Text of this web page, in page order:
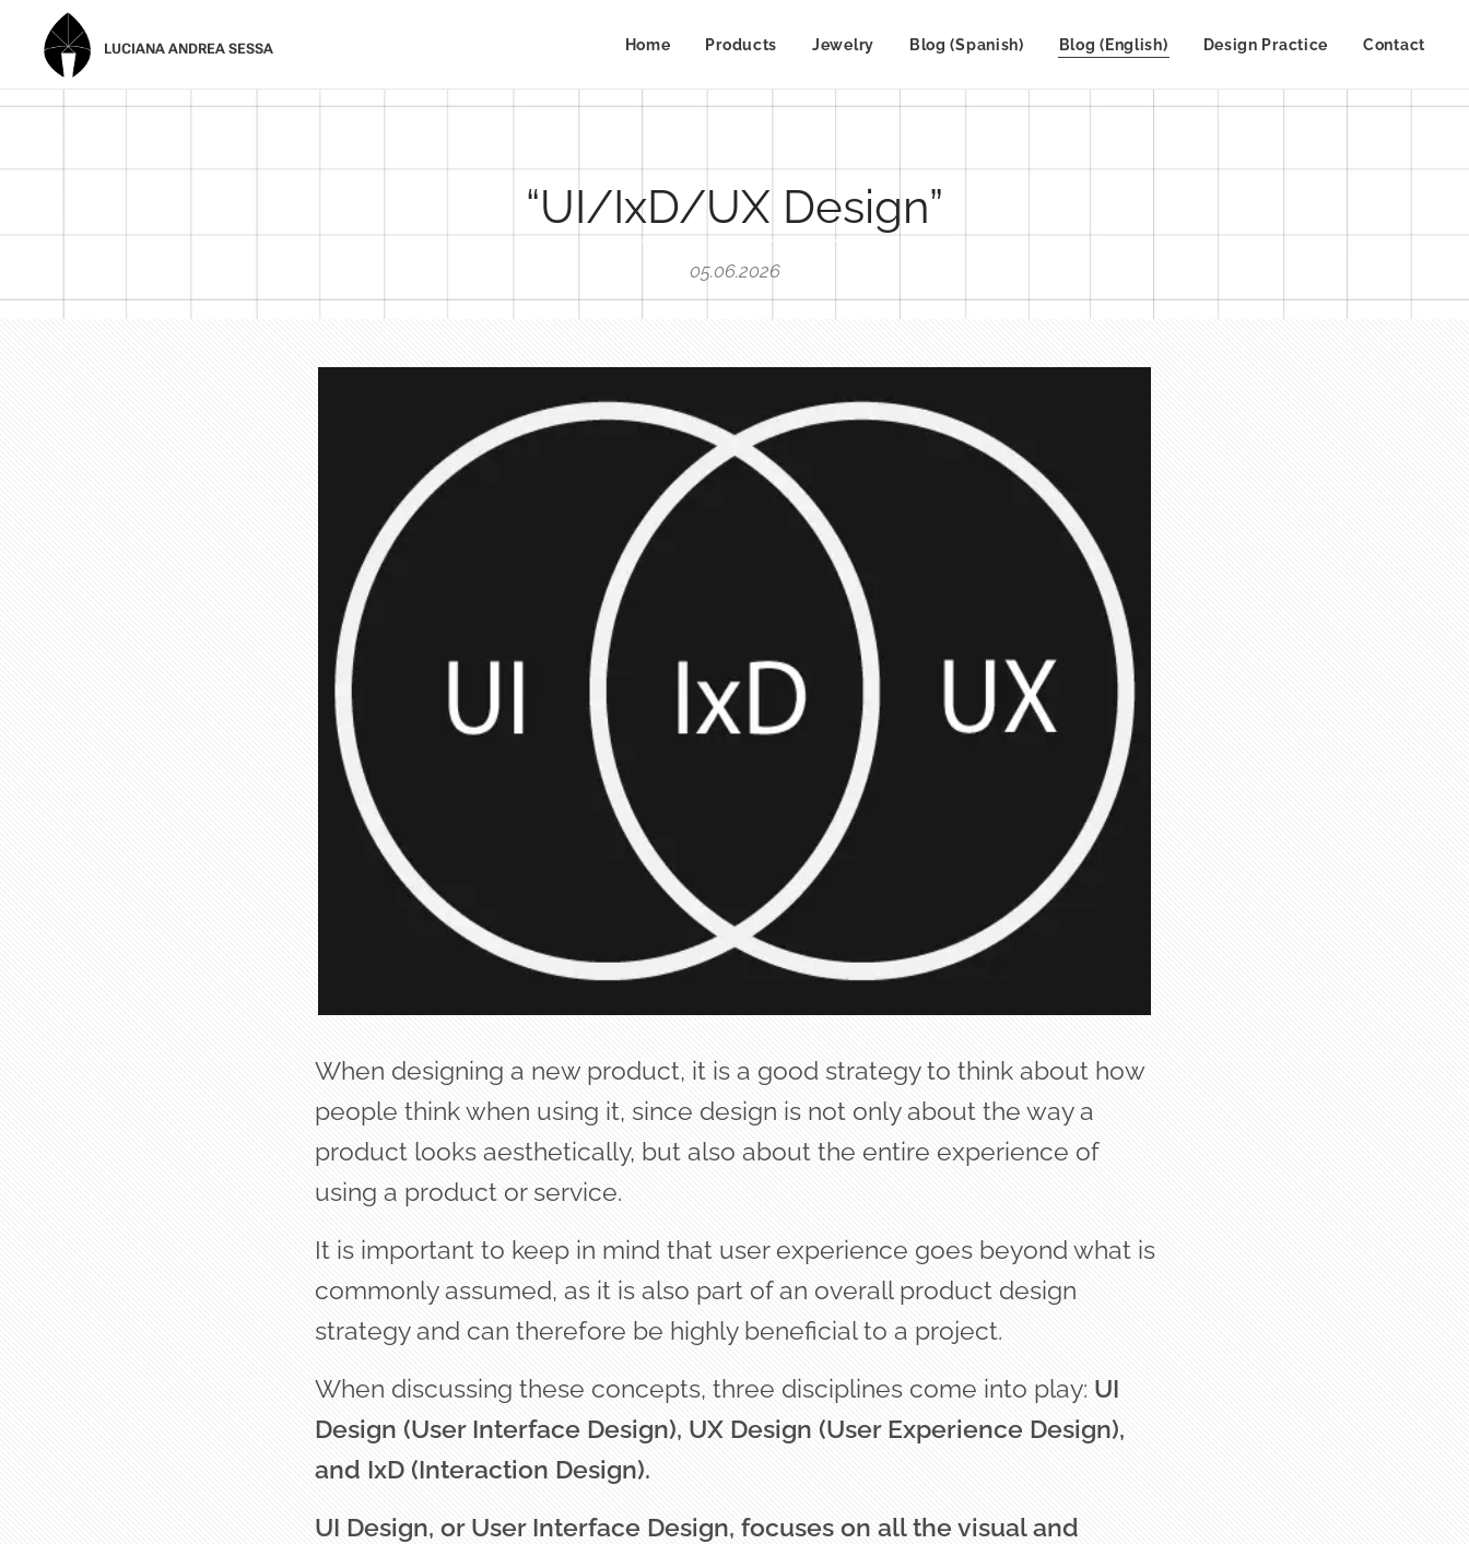
LUCIANA ANDREA SESSA Home Products Jewelry Blog (Spanish) Blog (English) Design Practice Contact
“UI/IxD/UX Design”
05.06.2026
When designing a new product, it is a good strategy to think about how
people think when using it, since design is not only about the way a
product looks aesthetically, but also about the entire experience of
using a product or service.
It is important to keep in mind that user experience goes beyond what is
commonly assumed, as it is also part of an overall product design
strategy and can therefore be highly beneficial to a project.
When discussing these concepts, three disciplines come into play: UI
Design (User Interface Design), UX Design (User Experience Design),
and IxD (Interaction Design).
UI Design, or User Interface Design, focuses on all the visual and